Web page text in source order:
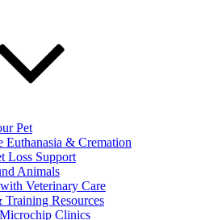
Pet
& Cremation
Loss Support
Animals
Veterinary Care
Resources
Clinics